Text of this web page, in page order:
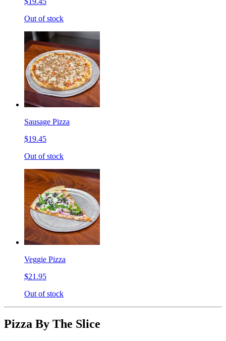
Out of stock
Sausage Pizza
$19.45
Out of stock
Veggie Pizza
$21.95
Out of stock
Pizza By The Slice